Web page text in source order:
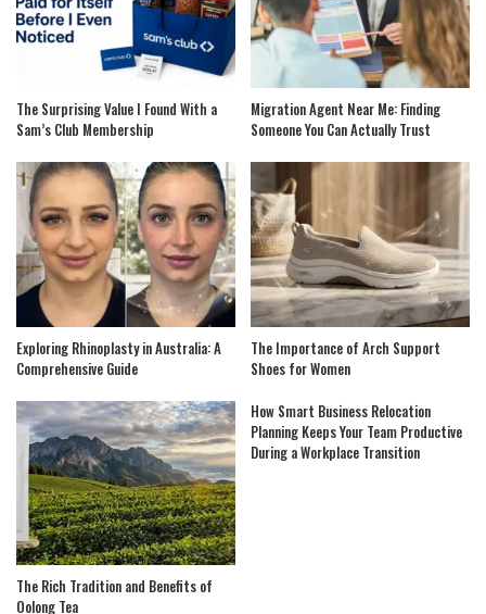
The Surprising Value I Found With a
Sam’s Club Membership
Migration Agent Near Me: Finding
Someone You Can Actually Trust
Exploring Rhinoplasty in Australia: A
Comprehensive Guide
The Importance of Arch Support
Shoes for Women
The Rich Tradition and Benefits of
Oolong Tea
How Smart Business Relocation
Planning Keeps Your Team Productive
During a Workplace Transition